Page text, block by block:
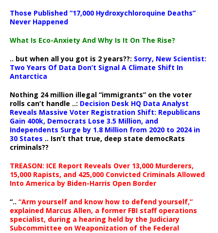
Those Published “17,000 Hydroxychloroquine Deaths”
Never Happened
What Is Eco-Anxiety And Why Is It On The Rise?
.. but when all you got is 2 years??: Sorry, New Scientist:
Two Years Of Data Don’t Signal A Climate Shift In
Antarctica
Nothing 24 million illegal “immigrants” on the voter
rolls can’t handle ..: Decision Desk HQ Data Analyst
Reveals Massive Voter Registration Shift: Republicans
Gain 400k, Democrats Lose 3.5 Million, and
Independents Surge by 1.8 Million from 2020 to 2024 in
30 States .. Isn’t that true, deep state democRats
criminals??
TREASON: ICE Report Reveals Over 13,000 Murderers,
15,000 Rapists, and 425,000 Convicted Criminals Allowed
Into America by Biden-Harris Open Border
“.. “Arm yourself and know how to defend yourself,”
explained Marcus Allen, a former FBI staff operations
specialist, during a hearing held by the Judiciary
Subcommittee on Weaponization of the Federal